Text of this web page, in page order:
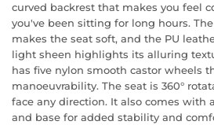
curved backrest that makes you feel
you've been sitting for long hours.
makes the seat soft, and the PU
light sheen highlights its alluring
has five nylon smooth castor wheels
manoeuvrability. The seat is 360°
face any direction. It also comes with
and base for added stability and